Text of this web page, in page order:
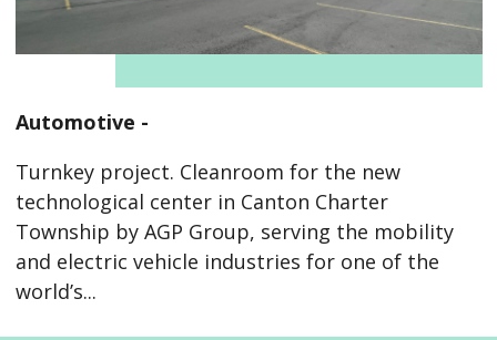
Automotive -
Turnkey project. Cleanroom for the new
technological center in Canton Charter
Township by AGP Group, serving the mobility
and electric vehicle industries for one of the
world’s...